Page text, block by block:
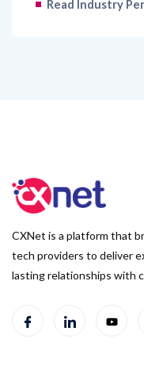
Read Industry
CXNet is a platform that
tech providers to deliver
lasting relationships with